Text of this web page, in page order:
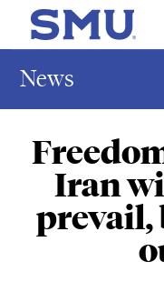
Skip to main content
SMU Home
News
Iran
prevail,